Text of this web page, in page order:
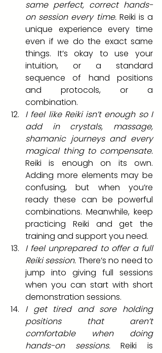
same perfect, correct hands-
on session every time. Reiki is a
unique experience every time
even if we do the exact same
things. It’s okay to use your
intuition, or a standard
sequence of hand positions
and protocols, or a
combination.
I feel like Reiki isn’t enough so I
add in crystals, massage,
shamanic journeys and every
magical thing to compensate.
Reiki is enough on its own.
Adding more elements may be
confusing, but when you’re
ready these can be powerful
combinations. Meanwhile, keep
practicing Reiki and get the
training and support you need.
I feel unprepared to offer a full
Reiki session. There’s no need to
jump into giving full sessions
when you can start with short
demonstration sessions.
I get tired and sore holding
positions that aren’t
comfortable when doing
hands-on sessions. Reiki is